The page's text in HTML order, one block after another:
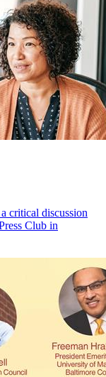
critical discussion
Club in